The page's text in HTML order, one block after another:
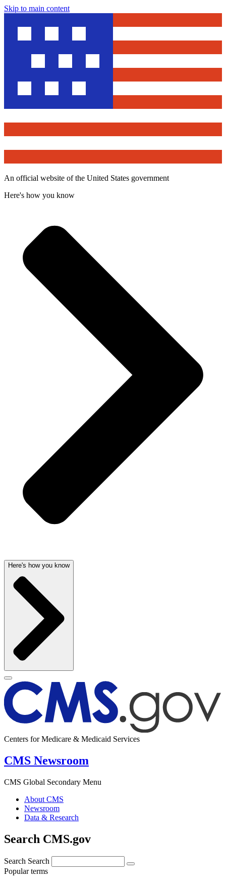
Skip to main content
An official website of the United States government
Here's how you know
Here's how you know
Centers for Medicare & Medicaid Services
CMS Newsroom
CMS Global Secondary Menu
About CMS
Newsroom
Data & Research
Search CMS.gov
Search Search
Popular terms